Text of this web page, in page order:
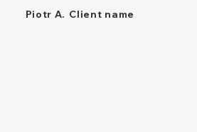
Piotr A. Client name